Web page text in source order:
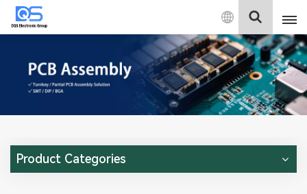
English
English
中文
Deutsch
Product Categories